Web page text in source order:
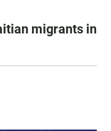
migrants in